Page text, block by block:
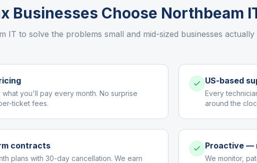
Businesses Choose Northbeam
IT to solve the problems small and mid-sized businesses actually
you'll pay every month. No surprise
ticket fees.
US-based
Every
around the
contracts
plans with 30-day cancellation. We earn
Proactive —
We monitor,